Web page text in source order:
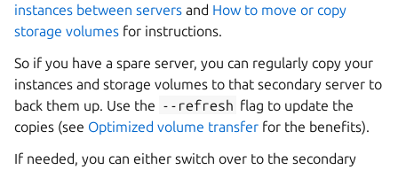
instances between servers and How to move or copy
storage volumes for instructions.
So if you have a spare server, you can regularly copy your
instances and storage volumes to that secondary server to
back them up. Use the --refresh flag to update the
copies (see Optimized volume transfer for the benefits).
If needed, you can either switch over to the secondary